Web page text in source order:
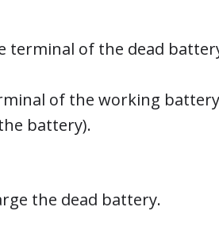
terminal of the dead
of the working
battery).
the dead battery.